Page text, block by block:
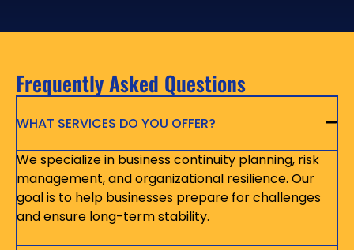
Frequently Asked Questions
WHAT SERVICES DO YOU OFFER?
We specialize in business continuity planning, risk
management, and organizational resilience. Our
goal is to help businesses prepare for challenges
and ensure long-term stability.